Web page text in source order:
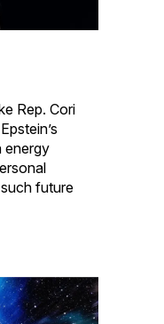
Rep. Cori
energy
future